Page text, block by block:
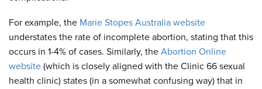
For example, the Marie Stopes Australia website
understates the rate of incomplete abortion, stating that this
occurs in 1-4% of cases. Similarly, the Abortion Online
website (which is closely aligned with the Clinic 66 sexual
health clinic) states (in a somewhat confusing way) that in